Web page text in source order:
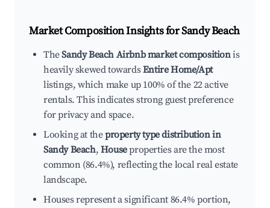
Market Composition Insights forSandy Beach
TheSandy Beach Airbnb market compositionis
heavily skewed towardsEntire Home/Apt
listings, which make up 100% of the 22 active
rentals. This indicates strong guest preference
for privacy and space.
Looking at theproperty type distribution in
Sandy Beach, Houseproperties are the most
common (86.4%), reflecting the local real estate
landscape.
Houses represent a significant 86.4% portion,